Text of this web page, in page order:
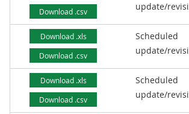
Download .csv
update/
Download .xls
Download .csv
Scheduled
update/
Download .xls
Download .csv
Scheduled
update/